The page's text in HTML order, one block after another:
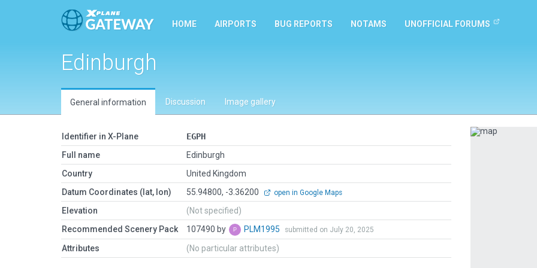
HOME AIRPORTS BUG REPORTS NOTAMS UNOFFICIAL FORUMS
Edinburgh
General information Discussion Image gallery
Identifier in X-Plane
EGPH
Full name
Edinburgh
Country
United Kingdom
Datum Coordinates (lat, lon)
55.94800, -3.36200 open in Google Maps
Elevation
(Not specified)
Recommended Scenery Pack
107490 by PLM1995 submitted on July 20, 2025
Attributes (No particular attributes)
Previous